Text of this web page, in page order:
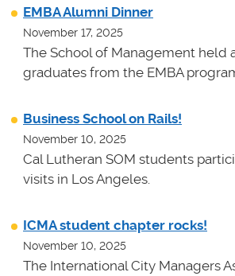
EMBA Alumni Dinner
November 17, 2025
The School of Management held
graduates from the EMBA
Business School on Rails!
November 10, 2025
Cal Lutheran SOM students
visits in Los Angeles.
ICMA student chapter rocks!
November 10, 2025
The International City Managers